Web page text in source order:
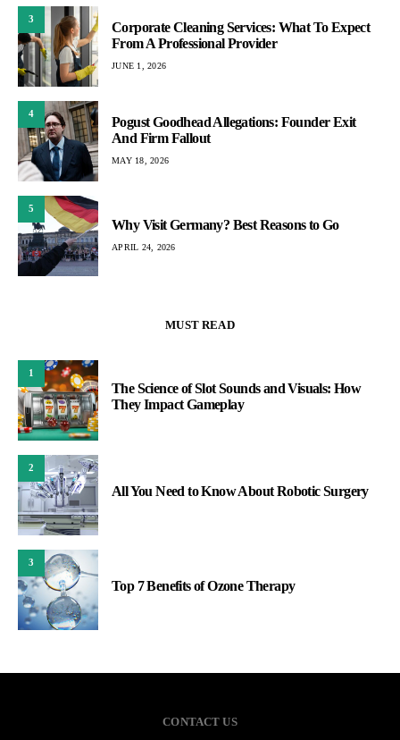
3
Corporate Cleaning Services: What To Expect
From A Professional Provider
JUNE 1, 2026
4
Pogust Goodhead Allegations: Founder Exit
And Firm Fallout
MAY 18, 2026
5
Why Visit Germany? Best Reasons to Go
APRIL 24, 2026
MUST READ
1
The Science of Slot Sounds and Visuals: How
They Impact Gameplay
2
All You Need to Know About Robotic Surgery
3
Top 7 Benefits of Ozone Therapy
CONTACT US